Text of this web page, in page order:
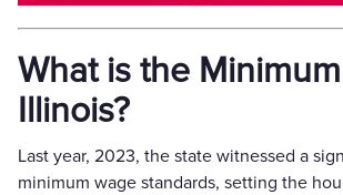
What is the
Illinois?
Last year, 2023, the state witnessed a
minimum wage standards, setting the